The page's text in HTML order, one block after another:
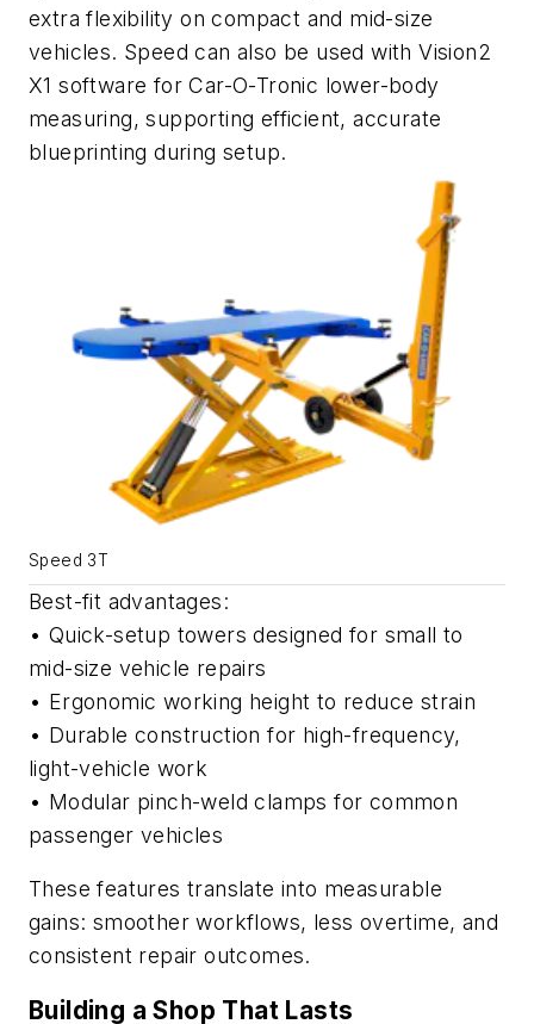
extra flexibility on compact and mid-size
vehicles. Speed can also be used with Vision2
X1 software for Car-O-Tronic lower-body
measuring, supporting efficient, accurate
blueprinting during setup.
Speed 3T
Best-fit advantages:
• Quick-setup towers designed for small to
mid-size vehicle repairs
• Ergonomic working height to reduce strain
• Durable construction for high-frequency,
light-vehicle work
• Modular pinch-weld clamps for common
passenger vehicles
These features translate into measurable
gains: smoother workflows, less overtime, and
consistent repair outcomes.
Building a Shop That Lasts